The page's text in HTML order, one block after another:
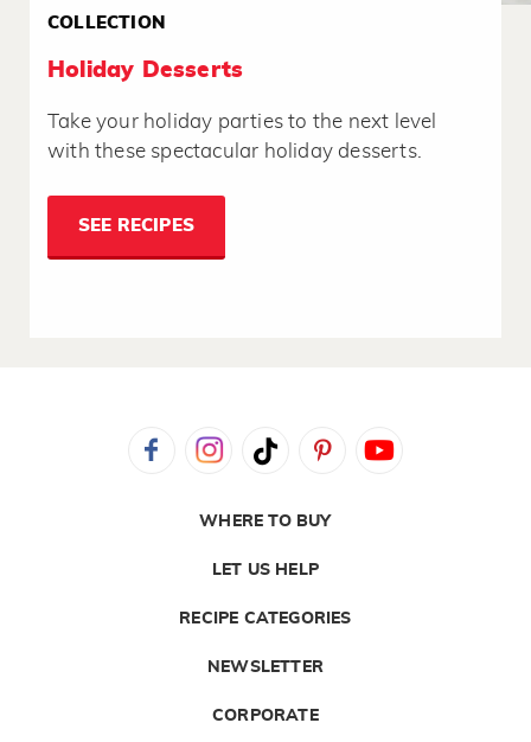
COLLECTION
Holiday Desserts
Take your holiday parties to the next level
with these spectacular holiday desserts.
SEE RECIPES
WHERE TO BUY
LET US HELP
RECIPE CATEGORIES
NEWSLETTER
CORPORATE